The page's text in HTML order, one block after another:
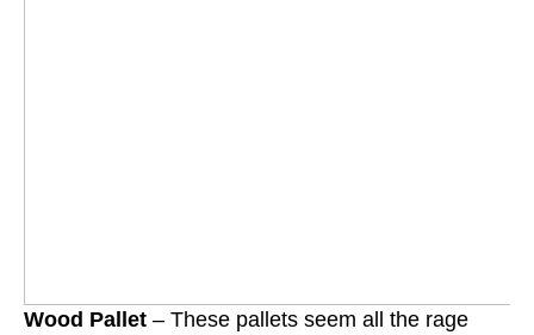
Wood Pallet – These pallets seem all the rage